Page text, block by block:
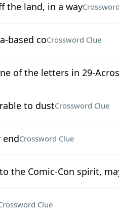
the land, in a way
based coCrossword Clue
of the letters in 29-
to dustCrossword Clue
endCrossword Clue
the Comic-Con spirit,
Clue